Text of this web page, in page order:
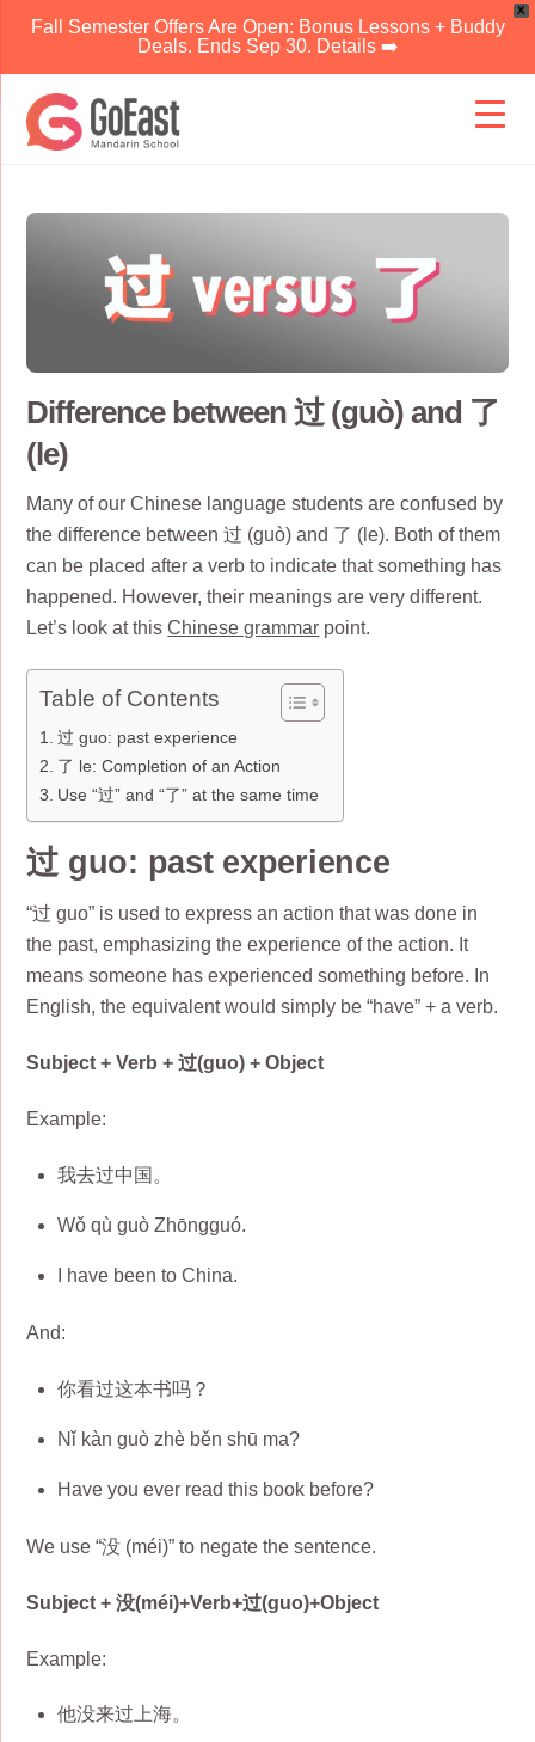
X
Fall Semester Offers Are Open: Bonus Lessons + Buddy
Deals. Ends Sep 30. Details ➡️
content
Difference between 过 (guò) and 了
(le)
Many of our Chinese language students are confused by
the difference between 过 (guò) and 了 (le). Both of them
can be placed after a verb to indicate that something has
happened. However, their meanings are very different.
Let’s look at thisChinese grammar point.
Table of Contents
过 guo: past experience
了 le: Completion of an Action
Use “过” and “了” at the same time
过 guo: past experience
“过 guo” is used to express an action that was done in
the past, emphasizing the experience of the action. It
means someone has experienced something before. In
English, the equivalent would simply be “have” + a verb.
Subject + Verb + 过(guo) + Object
Example:
我去过中国。
Wǒ qù guò Zhōngguó.
I have been to China.
And:
你看过这本书吗？
Nǐ kàn guò zhè běn shū ma?
Have you ever read this book before?
We use “没 (méi)” to negate the sentence.
Subject + 没(méi)+Verb+过(guo)+Object
Example:
他没来过上海。